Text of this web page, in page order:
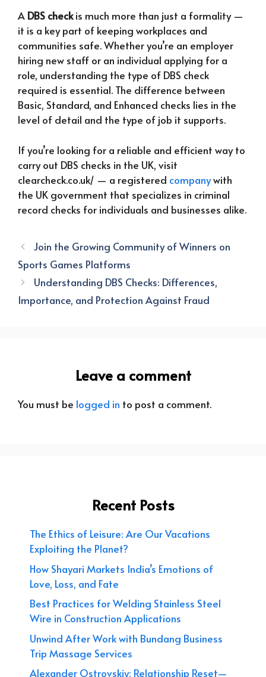
A DBS checkis much more than just a formality —
it is a key part of keeping workplaces and
communities safe. Whether you’re an employer
hiring new staff or an individual applying for a
role, understanding the type of DBS check
required is essential. The difference between
Basic, Standard, and Enhanced checks lies in the
level of detail and the type of job it supports.
If you’re looking for a reliable and efficient way to
carry out DBS checks in the UK, visit
clearcheck.co.uk/ — a registered companywith
the UK government that specializes in criminal
record checks for individuals and businesses alike.
Join the Growing Community of Winners on
Sports Games Platforms
Understanding DBS Checks: Differences,
Importance, and Protection Against Fraud
Leave a comment
You must be logged in to post a comment.
Recent Posts
The Ethics of Leisure: Are Our Vacations
Exploiting the Planet?
How Shayari Markets India’s Emotions of
Love, Loss, and Fate
Best Practices for Welding Stainless Steel
Wire in Construction Applications
Unwind After Work with Bundang Business
Trip Massage Services
Alexander Ostrovskiy: Relationship Reset—